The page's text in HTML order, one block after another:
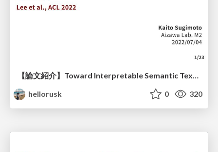
【論文紹介】Toward Interpretable Semantic Textual Similarity via Optimal Transport-based Contrastive Sentence Learning
hellorusk
0 320